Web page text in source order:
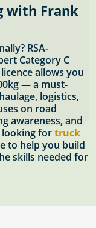
with Frank
RSA-
Category C
allows you
— a must-
logistics,
on road
awareness, and
looking fortruck
to help you build
skills needed for